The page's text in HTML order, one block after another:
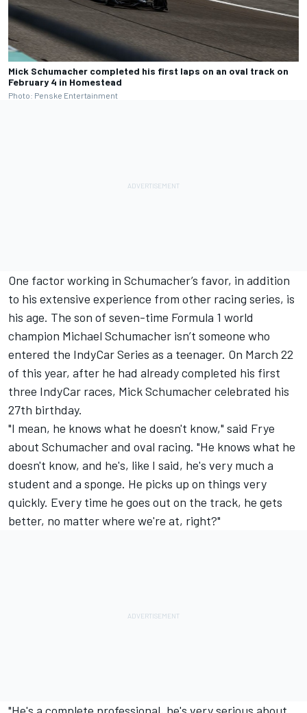
Mick Schumacher completed his first laps on an oval track on
February 4 in Homestead
Photo: Penske Entertainment
One factor working in Schumacher’s favor, in addition
to his extensive experience from other racing series, is
his age. The son of seven-time Formula 1 world
champion Michael Schumacher isn’t someone who
entered the IndyCar Series as a teenager. On March 22
of this year, after he had already completed his first
three IndyCar races, Mick Schumacher celebrated his
27th birthday.
"I mean, he knows what he doesn't know," said Frye
about Schumacher and oval racing. "He knows what he
doesn't know, and he's, like I said, he's very much a
student and a sponge. He picks up on things very
quickly. Every time he goes out on the track, he gets
better, no matter where we're at, right?"